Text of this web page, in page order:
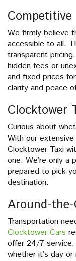
We firmly believe
accessible to all.
transparent
hidden fees or
and fixed prices for
clarity and peace
Clocktower
Curious about
With our
Clocktower Taxi
one. We’re only a
prepared to pick
destination.
Around-
Transportation
Clocktower Cars
offer 24/7 service,
whether it’s day